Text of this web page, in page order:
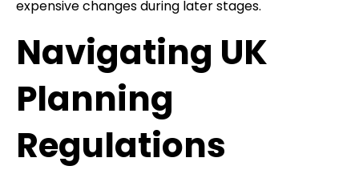
expensive changes during later stages.
Navigating UK
Planning
Regulations